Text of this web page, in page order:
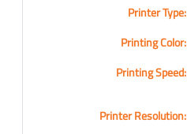
Printer Type:
Printing Color:
Printing Speed:
Printer Resolution: